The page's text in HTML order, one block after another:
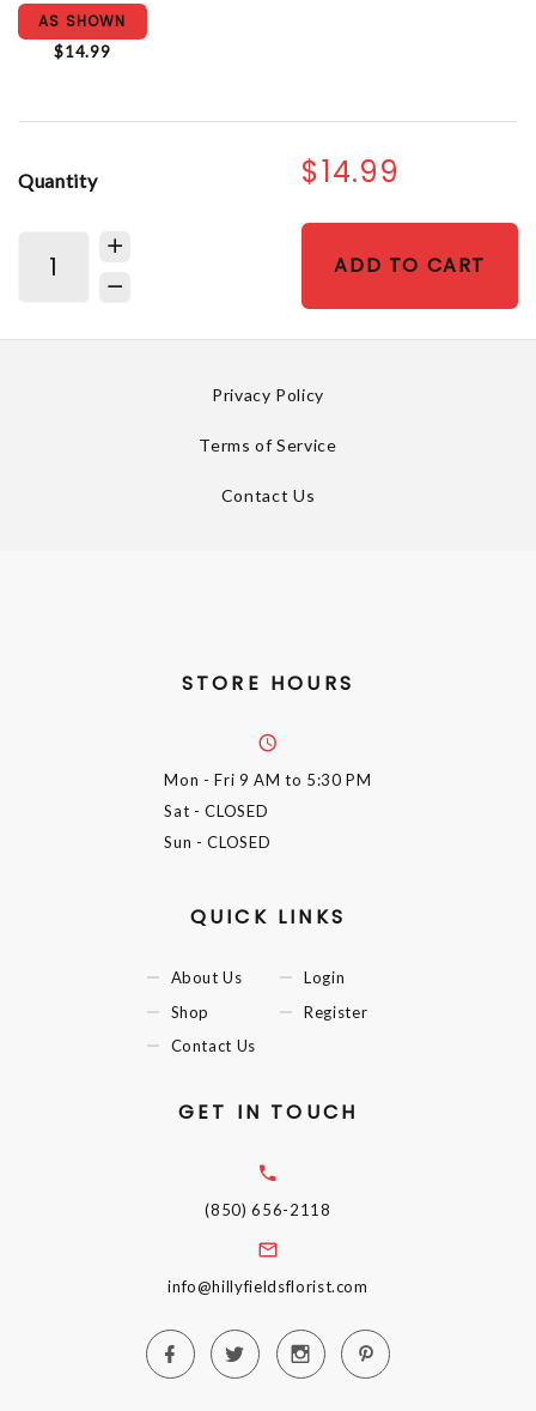
AS SHOWN
$14.99
Quantity $14.99
ADD TO CART
Privacy Policy
Terms of Service
Contact Us
STORE HOURS
Mon - Fri 9 AM to 5:30 PM
Sat - CLOSED
Sun - CLOSED
QUICK LINKS
About Us
Shop
Contact Us
Login
Register
GET IN TOUCH
(850) 656-2118
info@hillyfieldsflorist.com